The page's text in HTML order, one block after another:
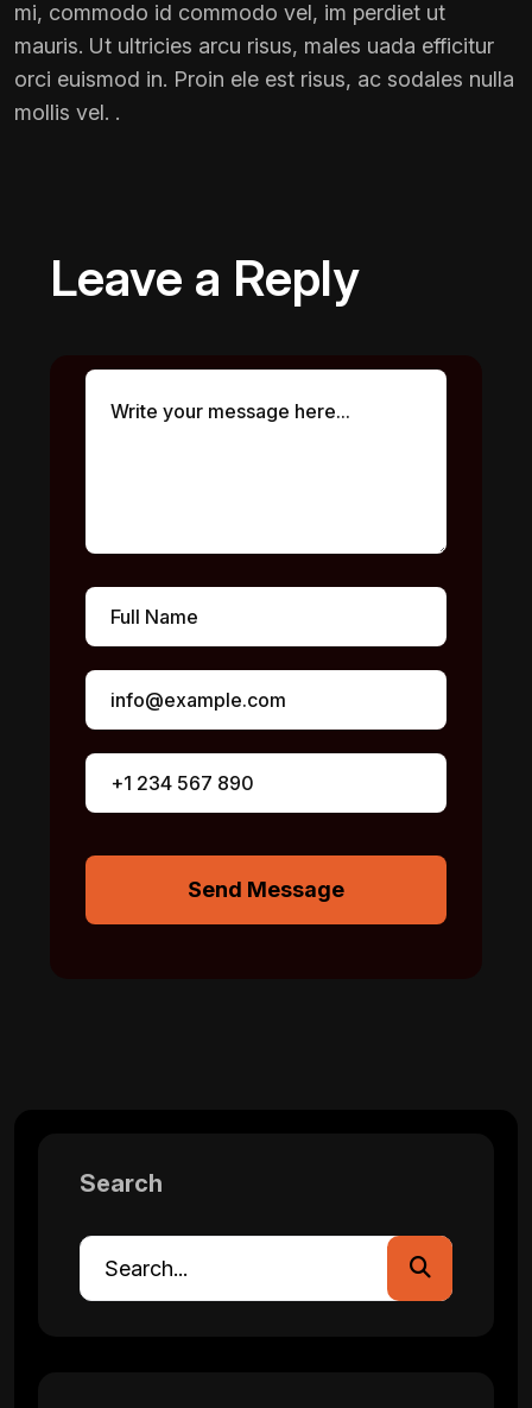
mi, commodo id commodo vel, im perdiet ut
mauris. Ut ultricies arcu risus, males uada efficitur
orci euismod in. Proin ele est risus, ac sodales nulla
mollis vel. .
Leave a Reply
Send Message
Search